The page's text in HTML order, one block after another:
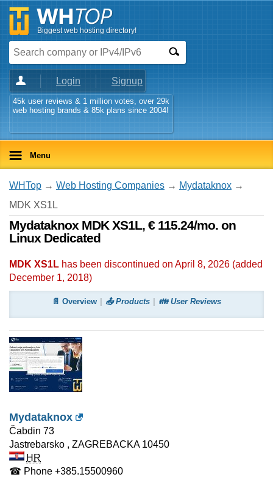
Biggest web hosting directory!
Login Signup
45k user reviews & 1 million votes, over 29k
web hosting brands & 85k plans since 2004!
Menu
WHTop → Web Hosting Companies → Mydataknox →
MDK XS1L
Mydataknox MDK XS1L, € 115.24/mo. on
Linux Dedicated
MDK XS1L has been discontinued on April 8, 2026 (added
December 1, 2018)
📄 Overview 📤 Products 👪 User Reviews
Mydataknox
Čabdin 73
Jastrebarsko , ZAGREBACKA 10450
HR
☎ Phone +385.15500960